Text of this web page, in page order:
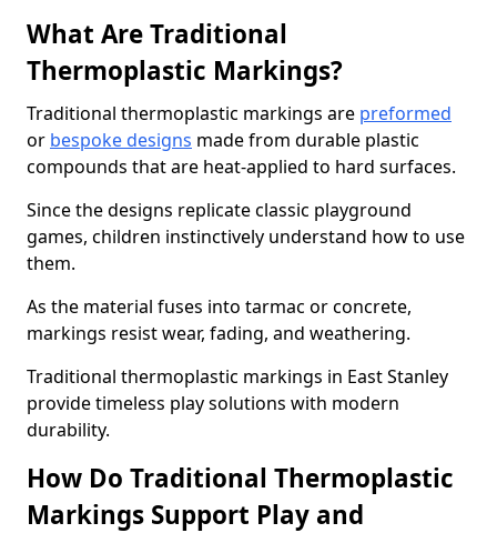
What Are Traditional
Thermoplastic Markings?
Traditional thermoplastic markings are preformed
or bespoke designs made from durable plastic
compounds that are heat-applied to hard surfaces.
Since the designs replicate classic playground
games, children instinctively understand how to use
them.
As the material fuses into tarmac or concrete,
markings resist wear, fading, and weathering.
Traditional thermoplastic markings in East Stanley
provide timeless play solutions with modern
durability.
How Do Traditional Thermoplastic
Markings Support Play and